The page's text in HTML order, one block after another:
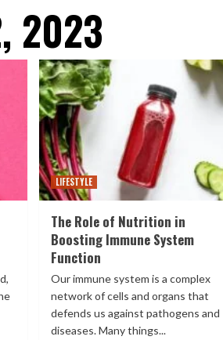
2023
LIFESTYLE
The Role of Nutrition in
Boosting Immune System
Function
Our immune system is a complex
network of cells and organs that
defends us against pathogens and
diseases. Many things...